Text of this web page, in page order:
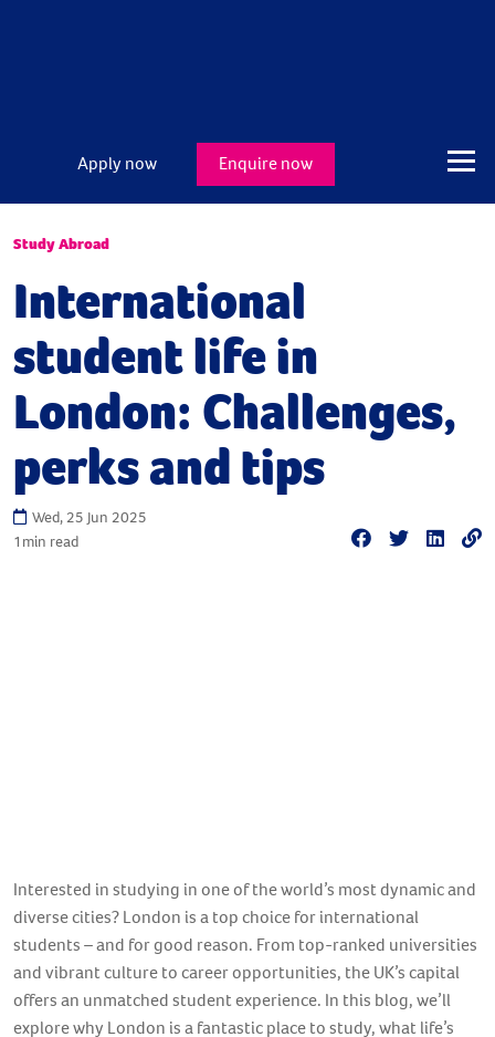
Apply now Enquire now
Study Abroad
International
student life in
London: Challenges,
perks and tips
Wed, 25 Jun 2025
1 min read
Interested in studying in one of the world’s most dynamic and
diverse cities? London is a top choice for international
students – and for good reason. From top-ranked universities
and vibrant culture to career opportunities, the UK’s capital
offers an unmatched student experience. In this blog, we’ll
explore why London is a fantastic place to study, what life’s